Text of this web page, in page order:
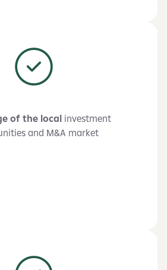
of the local investment
and M&A market